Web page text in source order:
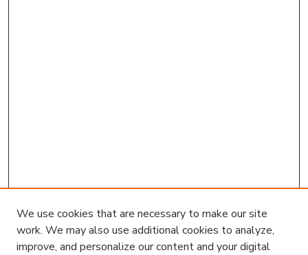
We use cookies that are necessary to make our site
work. We may also use additional cookies to analyze,
improve, and personalize our content and your digital